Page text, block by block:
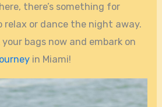
there’s something for
relax or dance the night away.
bags now and embark on
in Miami!